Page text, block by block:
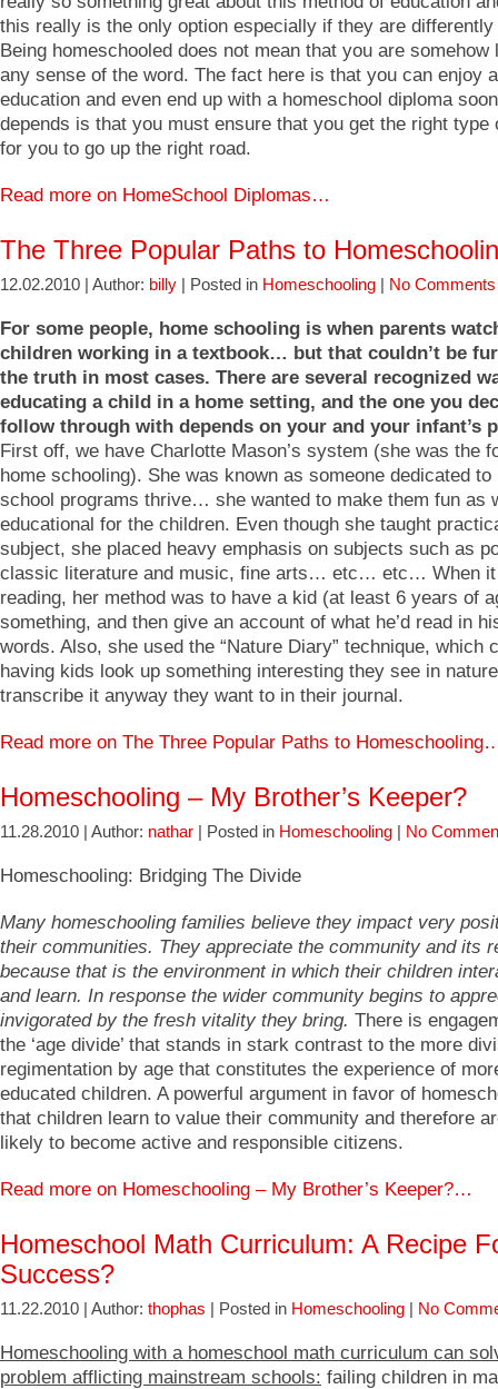
this really is the only option especially if they are differently
Being homeschooled does not mean that you are somehow
any sense of the word. The fact here is that you can enjoy
education and even end up with a homeschool diploma
depends is that you must ensure that you get the right type
for you to go up the right road.
Read more on HomeSchool Diplomas…
The Three Popular Paths to
12.02.2010 | Author: billy | Posted in Homeschooling No
For some people, home schooling is when parents
children working in a textbook… but that couldn’t be
the truth in most cases. There are several recognized
educating a child in a home setting, and the one you
follow through with depends on your and your infant’s
First off, we have Charlotte Mason’s system (she was the
home schooling). She was known as someone dedicated to
school programs thrive… she wanted to make them fun as
educational for the children. Even though she taught
subject, she placed heavy emphasis on subjects such as
classic literature and music, fine arts… etc… etc… When it
reading, her method was to have a kid (at least 6 years of
something, and then give an account of what he’d read in
words. Also, she used the “Nature Diary” technique, which
having kids look up something interesting they see in
transcribe it anyway they want to in their journal.
Read more on The Three Popular Paths to
Homeschooling – My Brother’s Keeper?
11.28.2010 | Author: nathar | Posted in Homeschooling No
Homeschooling: Bridging The Divide
Many homeschooling families believe they impact very
their communities. They appreciate the community and its
because that is the environment in which their children
and learn. In response the wider community begins to
invigorated by the fresh vitality they bring. There is
the ‘age divide’ that stands in stark contrast to the more
regimentation by age that constitutes the experience of
educated children. A powerful argument in favor of
that children learn to value their community and therefore
likely to become active and responsible citizens.
Read more on Homeschooling – My Brother’s Keeper?…
Homeschool Math Curriculum: A Recipe
Success?
11.22.2010 | Author: thophas | Posted in Homeschooling No
Homeschooling with a homeschool math curriculum can
problem afflicting mainstream schools: failing children in